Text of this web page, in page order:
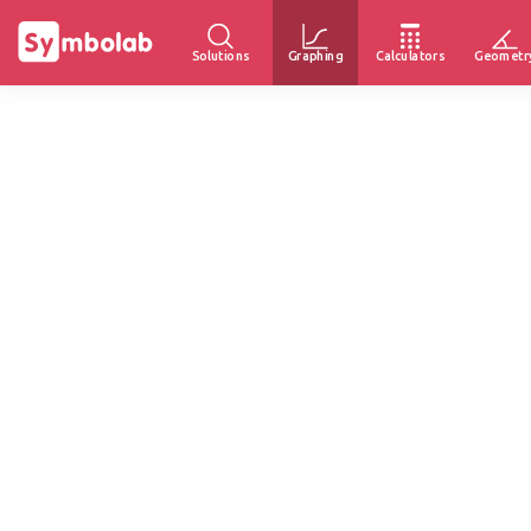
Solutions Graphing Calculators